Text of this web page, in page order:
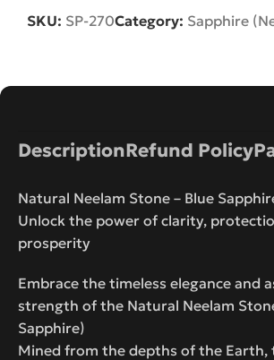
SKU: SP-270Category: Sapphire
DescriptionRefund Policy
Natural Neelam Stone – Blue
Unlock the power of clarity,
prosperity
Embrace the timeless elegance and
strength of the Natural Neelam
Sapphire)
Mined from the depths of the Earth,